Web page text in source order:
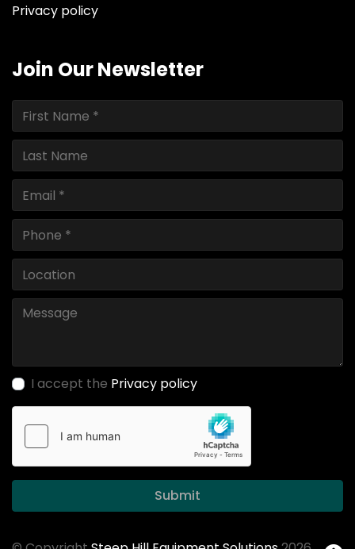
Privacy policy
Join Our Newsletter
I accept the Privacy policy
Submit